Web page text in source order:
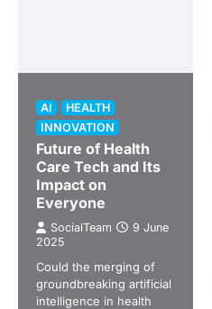
AI
HEALTH
INNOVATION
Future of Health
Care Tech and Its
Impact on
Everyone
SocialTeam
9 June
2025
Could the merging of
groundbreaking artificial
intelligence in health